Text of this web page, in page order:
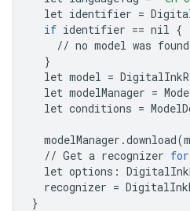
let identifier =
if identifier == nil {
// no model was found
}
let model =
let modelManager =
let conditions =
modelManager .download(
// Get a recognizer for
let options :
recognizer =
}